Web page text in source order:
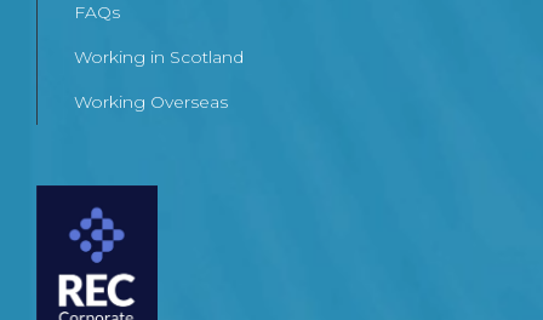
FAQs
Working in Scotland
Working Overseas